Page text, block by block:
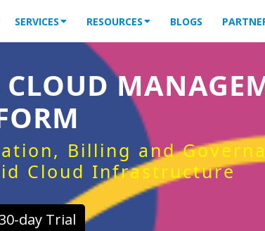
SERVICES RESOURCES BLOGS
Billing and
Cloud Infrastructure
day Trial